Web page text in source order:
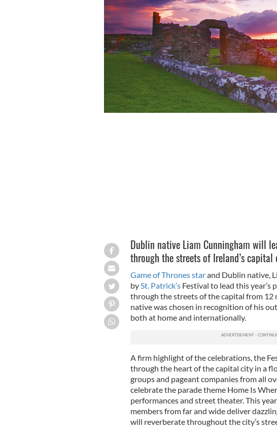
Dublin native Liam Cunningham will
through the streets of Ireland’s capital
Game of Thrones starand Dublin native,
by St. Patrick’sFestival to lead this year’s
through the streets of the capital from 12
native was chosen in recognition of his
both at home and internationally.
A firm highlight of the celebrations, the
through the heart of the capital city in a
groups and pageant companies from all
celebrate the parade theme Home Is
performances and street theater. This
members from far and wide deliver
will reverberate throughout the city’s